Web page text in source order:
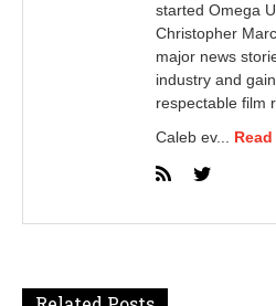
started Omega
Christopher
major news
industry and
respectable film
Caleb ev...